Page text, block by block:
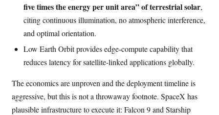
five times the energy per unit area” of terrestrial solar,
citing continuous illumination, no atmospheric interference,
and optimal orientation.
Low Earth Orbit provides edge-compute capability that
reduces latency for satellite-linked applications globally.
The economics are unproven and the deployment timeline is
aggressive, but this is not a throwaway footnote. SpaceX has
plausible infrastructure to execute it: Falcon 9 and Starship